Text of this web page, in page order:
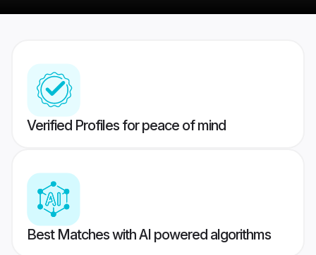
Verified Profiles for peace of mind
Best Matches with AI powered algorithms